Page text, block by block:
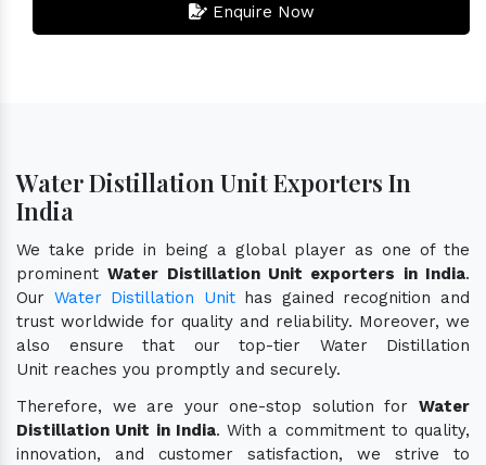
Enquire Now
Water Distillation Unit Exporters In
India
We take pride in being a global player as one of the
prominentWater Distillation Unit exporters in India.
Our Water Distillation Unithas gained recognition and
trust worldwide for quality and reliability. Moreover, we
also ensure that our top-tier Water Distillation
Unit reaches you promptly and securely.
Therefore, we are your one-stop solution for Water
Distillation Unit in India. With a commitment to quality,
innovation, and customer satisfaction, we strive to